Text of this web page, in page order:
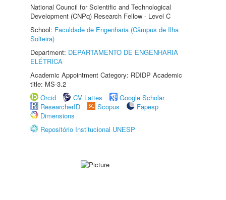
National Council for Scientific and Technological
Development (CNPq) Research Fellow - Level C
School: Faculdade de Engenharia (Câmpus de Ilha
Solteira)
Department: DEPARTAMENTO DE ENGENHARIA
ELÉTRICA
Academic Appointment Category: RDIDP Academic
title: MS-3.2
Orcid
CV Lattes
Google Scholar
ResearcherID
Scopus
Fapesp
Dimensions
Repositório Institucional UNESP